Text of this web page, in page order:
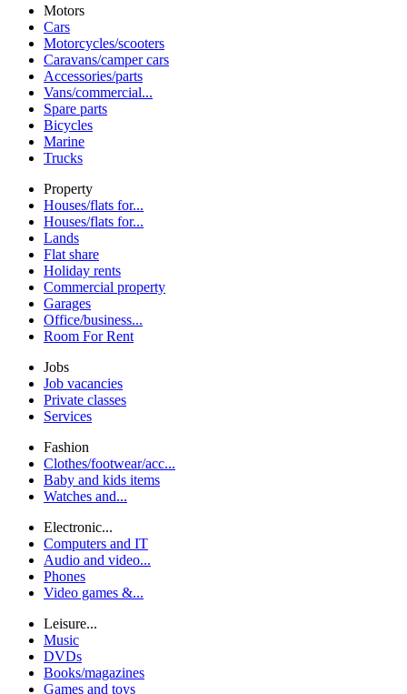
Motors
Cars
Motorcycles/scooters
Caravans/camper cars
Accessories/parts
Vans/commercial...
Spare parts
Bicycles
Marine
Trucks
Property
Houses/flats for...
Houses/flats for...
Lands
Flat share
Holiday rents
Commercial property
Garages
Office/business...
Room For Rent
Jobs
Job vacancies
Private classes
Services
Fashion
Clothes/footwear/acc...
Baby and kids items
Watches and...
Electronic...
Computers and IT
Audio and video...
Phones
Video games &...
Leisure...
Music
DVDs
Books/magazines
Games and toys